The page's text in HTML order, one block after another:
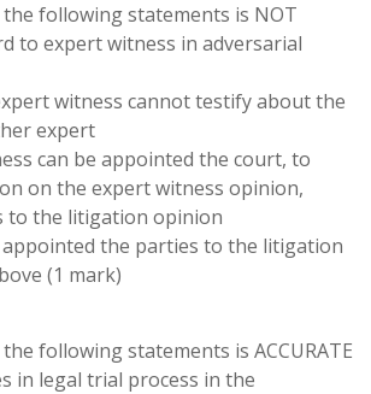
the following statements is NOT
to expert witness in adversarial
witness cannot testify about the
expert
can be appointed the court, to
on the expert witness opinion,
to the litigation opinion
appointed the parties to the litigation
(1 mark)
following statements is ACCURATE
in legal trial process in the